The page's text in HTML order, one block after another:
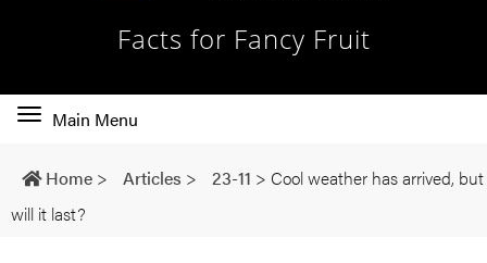
Facts for Fancy Fruit
Toggle
navigation
Main Menu
Home > Articles > 23-11 > Cool weather has arrived, but
will it last?